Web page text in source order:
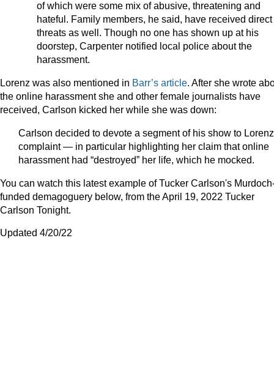
of which were some mix of abusive, threatening and
hateful. Family members, he said, have received direct
threats as well. Though no one has shown up at his
doorstep, Carpenter notified local police about the
harassment.
Lorenz was also mentioned in Barr’s article. After she wrote
the online harassment she and other female journalists have
received, Carlson kicked her while she was down:
Carlson decided to devote a segment of his show to
complaint — in particular highlighting her claim that online
harassment had “destroyed” her life, which he mocked.
You can watch this latest example of Tucker Carlson's
funded demagoguery below, from the April 19, 2022 Tucker
Carlson Tonight.
Updated 4/20/22